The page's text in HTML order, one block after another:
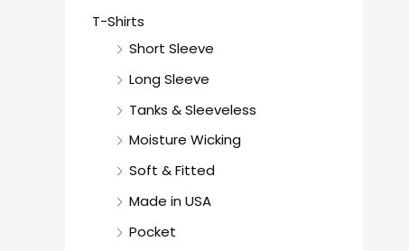
fT-Shirts
Short Sleeve
Long Sleeve
Tanks & Sleeveless
Moisture Wicking
Soft & Fitted
Made in USA
Pocket